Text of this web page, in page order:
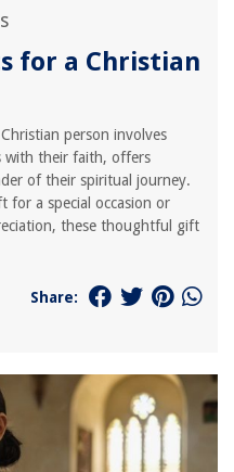
for a Christian
person involves
with their faith, offers
of their spiritual journey.
for a special occasion or
these thoughtful gift
Share: